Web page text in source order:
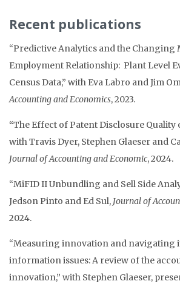
Recent publications
“Predictive Analytics and the
Employment Relationship: Plant Level
Census Data,” with Eva Labro and Jim
Accounting and Economics, 2023.
“The Effect of Patent Disclosure Quality
with Travis Dyer, Stephen Glaeser and
Journal of Accounting and Economic, 2024.
“MiFID II Unbundling and Sell Side
Jedson Pinto and Ed Sul, Journal of
2024.
“Measuring innovation and navigating
information issues: A review of the
innovation,” with Stephen Glaeser,